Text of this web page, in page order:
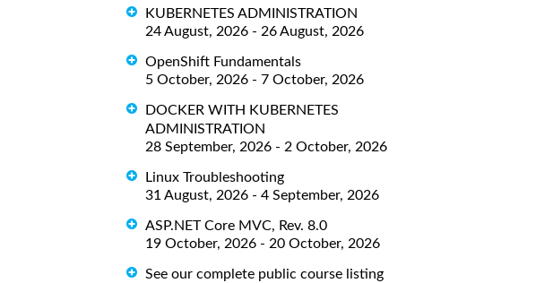
KUBERNETES ADMINISTRATION
24 August, 2026 - 26 August, 2026
OpenShift Fundamentals
5 October, 2026 - 7 October, 2026
DOCKER WITH KUBERNETES
ADMINISTRATION
28 September, 2026 - 2 October, 2026
Linux Troubleshooting
31 August, 2026 - 4 September, 2026
ASP.NET Core MVC, Rev. 8.0
19 October, 2026 - 20 October, 2026
See our complete public course listing